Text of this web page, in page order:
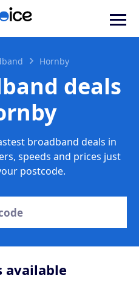
Hornby
deals
broadband deals in
speeds and prices just
postcode.
available